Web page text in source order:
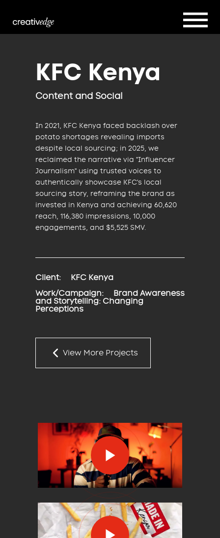
KFC Kenya
Content and Social
In 2021, KFC Kenya faced backlash over
potato shortages revealing imports
despite local sourcing; in 2025, we
reclaimed the narrative via "Influencer
Journalism" using trusted voices to
authentically showcase KFC's local
sourcing story, reframing the brand as
invested in Kenya and achieving 60,620
reach, 116,380 impressions, 10,000
engagements, and $5,525 SMV.
Client:
KFC Kenya
Work/Campaign:
Brand Awareness
and Storytelling: Changing
Perceptions
View More Projects